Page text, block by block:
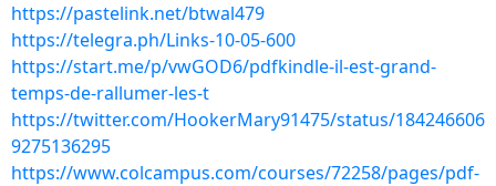
https://pastelink.net/btwal479
https://telegra.ph/Links-10-05-600
https://start.me/p/vwGOD6/pdfkindle-il-est-grand-
temps-de-rallumer-les-t
https://twitter.com/HookerMary91475/status/184246606
9275136295
https://www.colcampus.com/courses/72258/pages/pdf-